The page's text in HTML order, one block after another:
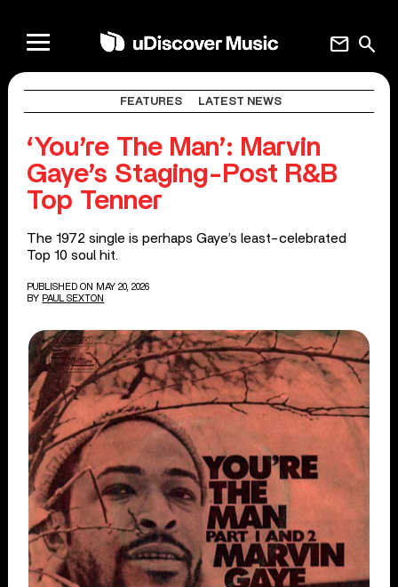
search
mail
FEATURES LATEST NEWS
‘You’re The Man’: Marvin
Gaye’s Staging-Post R&B
Top Tenner
The 1972 single is perhaps Gaye’s least-celebrated
Top 10 soul hit.
PUBLISHED ON MAY 20, 2026
BY PAUL SEXTON